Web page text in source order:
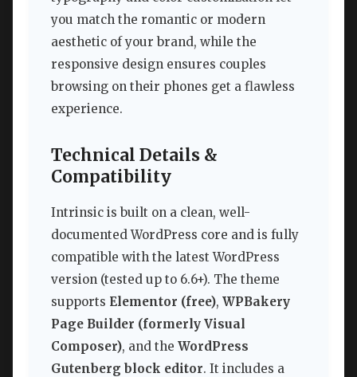
you match the romantic or modern
aesthetic of your brand, while the
responsive design ensures couples
browsing on their phones get a flawless
experience.
Technical Details &
Compatibility
Intrinsic is built on a clean, well-
documented WordPress core and is fully
compatible with the latest WordPress
version (tested up to 6.6+). The theme
supports Elementor (free), WPBakery
Page Builder (formerly Visual
Composer), and the WordPress
Gutenberg block editor. It includes a